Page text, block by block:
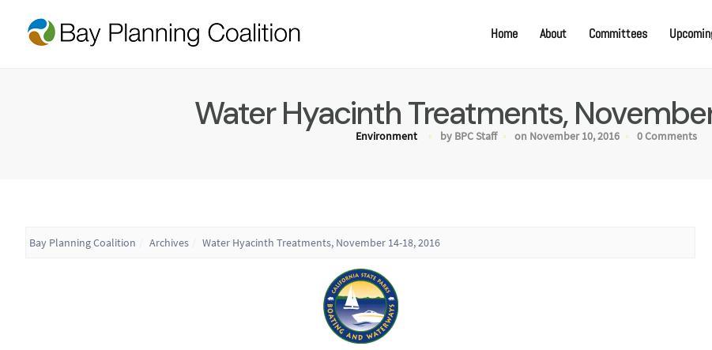
Home About Committees
Water Hyacinth Treatments,
Environment by BPC Staff on November 10, 2016 0 Comments
Bay Planning Coalition Archives Water Hyacinth Treatments, November 14-18, 2016